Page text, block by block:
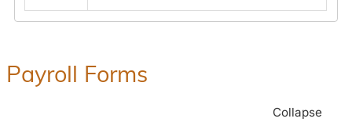
Payroll Forms
Collapse